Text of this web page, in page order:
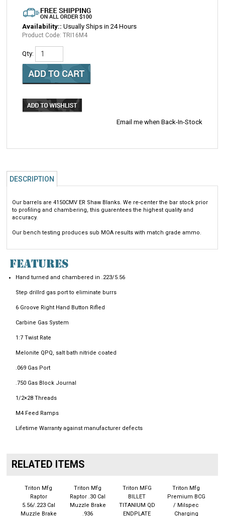
Availability:: Usually Ships in 24 Hours
Product Code: TRI16M4
Qty:
Email me when Back-In-Stock
DESCRIPTION
to profiling and chambering, this guarentees the highest quality and
accuracy.
FEATURES
6 Groove Right Hand Button Rifled
Lifetime Warranty against manufacturer defects
RELATED ITEMS
Triton Mfg
5.56/.223 Cal
Muzzle Brake
Triton Mfg
Raptor .30 Cal
Muzzle Brake
ENDPLATE
Triton Mfg
Premium BCG
Charging